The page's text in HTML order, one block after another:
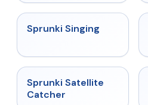
★
Sprunki Singing
★ 4.4
Sprunki Satellite
Catcher